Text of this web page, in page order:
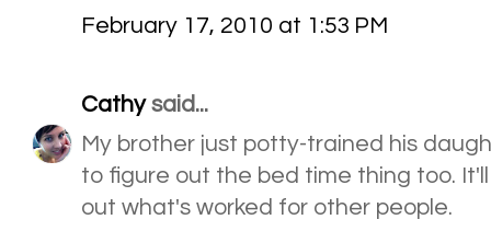
February 17, 2010 at 1:53 PM
Cathysaid...
My brother just potty-trained his
to figure out the bed time thing too.
out what's worked for other people.